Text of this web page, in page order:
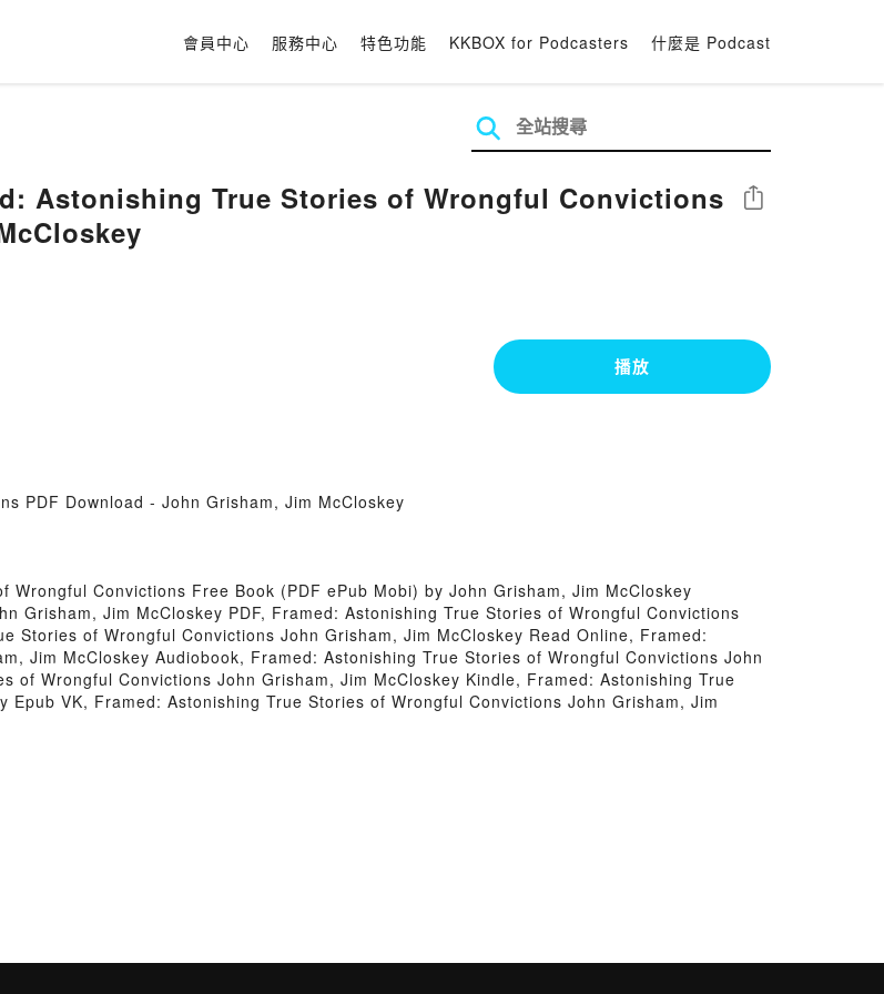
會員中心 服務中心 特色功能 KKBOX for Podcasters 什麼是 Podcast
Astonishing True Stories of Wrongful Convictions
分享
播放
PDF Download - John Grisham, Jim McCloskey
Convictions Free Book (PDF ePub Mobi) by John Grisham, Jim McCloskey
Grisham, Jim McCloskey PDF, Framed: Astonishing True Stories of Wrongful Convictions
Stories of Wrongful Convictions John Grisham, Jim McCloskey Read Online, Framed:
Jim McCloskey Audiobook, Framed: Astonishing True Stories of Wrongful Convictions John
of Wrongful Convictions John Grisham, Jim McCloskey Kindle, Framed: Astonishing True
VK, Framed: Astonishing True Stories of Wrongful Convictions John Grisham, Jim